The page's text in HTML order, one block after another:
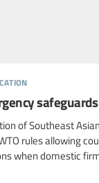
safeguards
of Southeast
rules allowing
when domestic